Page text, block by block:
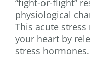
“fight-or-flight”
physiological
This acute
your heart by
stress hormones.